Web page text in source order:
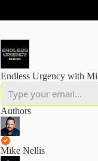
Endless Urgency with
Authors
Mike Nellis